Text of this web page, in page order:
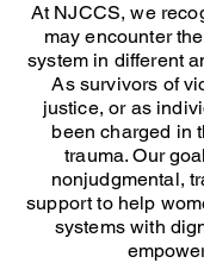
At NJCCS, we
may encounter
system in different
As survivors of
justice, or as
been charged in
trauma. Our
nonjudgmental,
support to help
systems with